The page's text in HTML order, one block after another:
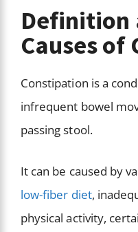
Definition
Causes of
Constipation is a
infrequent bowel
passing stool.
It can be caused by
low-fiber diet,
physical activity,